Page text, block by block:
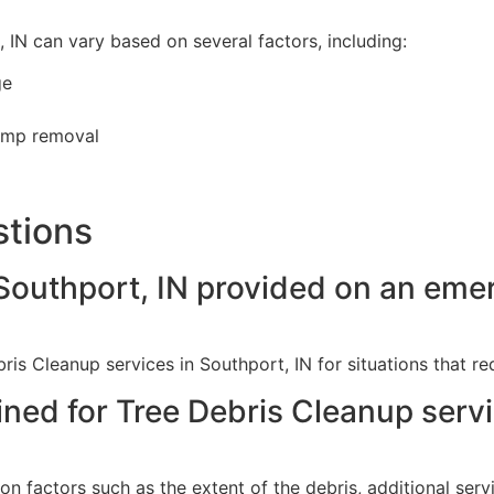
can vary based on several factors, including:
removal
IN provided on an
Cleanup services in Southport, IN for situations that
for Tree Debris Cleanup
factors such as the extent of the debris, additional